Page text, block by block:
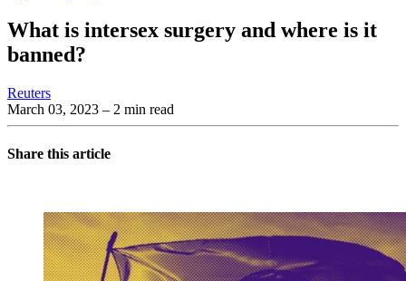
What is intersex surgery and where is it
banned?
Reuters
March 03, 2023 – 2 min read
Share this article